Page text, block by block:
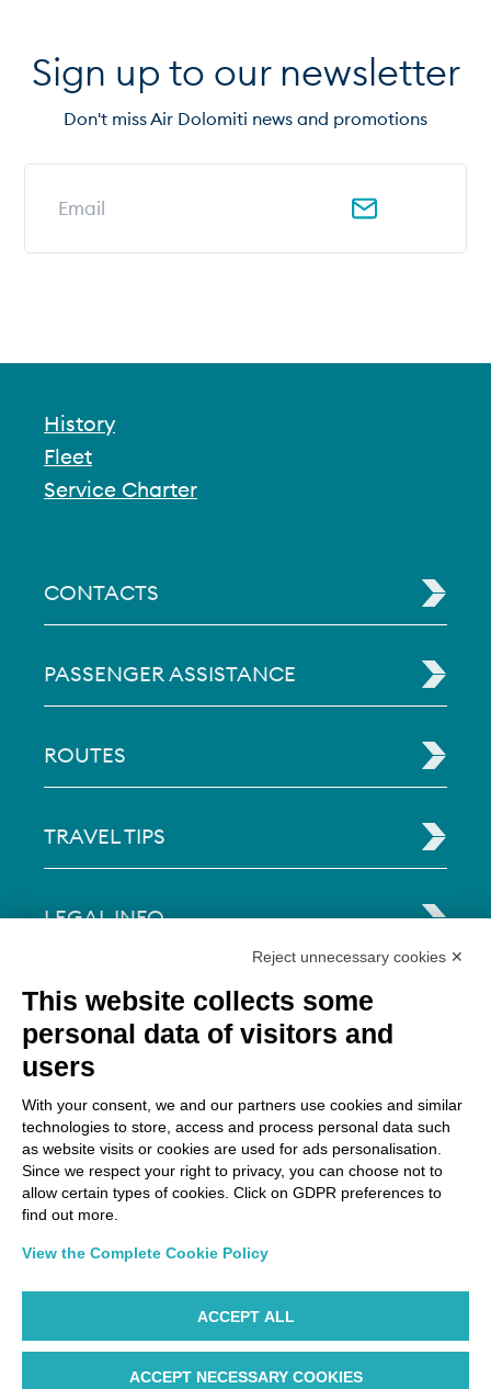
Sign up to our newsletter
Don't miss Air Dolomiti news and promotions
History
Fleet
Service Charter
CONTACTS
PASSENGER ASSISTANCE
ROUTES
TRAVEL TIPS
LEGAL INFO
Via Paolo Bembo, 70 37062
Dossobuono di Villafranca (VR) Italy
WP ©AIR DOLOMITI S.p.A. Linee Aeree Regionali Europee I
Reject unnecessary cookies ✕
This website collects some
personal data of visitors and
users
With your consent, we and our partners use cookies and similar
technologies to store, access and process personal data such
as website visits or cookies are used for ads personalisation.
Since we respect your right to privacy, you can choose not to
allow certain types of cookies. Click on GDPR preferences to
find out more.
View the Complete Cookie Policy
ACCEPT ALL
ACCEPT NECESSARY COOKIES